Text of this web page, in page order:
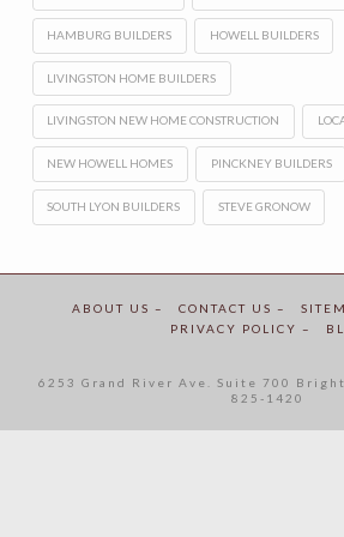
HAMBURG BUILDERS HOWELL BUILDERS
LIVINGSTON HOME BUILDERS
LIVINGSTON NEW HOME CONSTRUCTION
NEW HOWELL HOMES PINCKNEY BUILDERS
SOUTH LYON BUILDERS STEVE GRONOW
ABOUT US – CONTACT US –
PRIVACY POLICY –
6253 Grand River Ave. Suite 700
825-1420